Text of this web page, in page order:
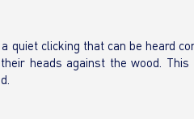
quiet clicking that can be heard
heads against the wood.